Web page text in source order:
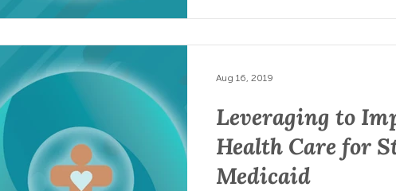
Leveraging to
Health Care for
Medicaid
Aug 16, 2019